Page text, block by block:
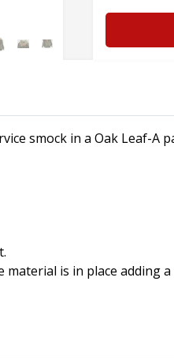
smock in a Oak Leaf-
is in place adding